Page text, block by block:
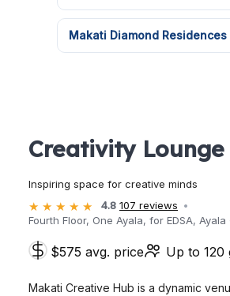
Makati Diamond Residences
Creativity Lounge
Inspiring space for creative minds
4.8 107 reviews
Fourth Floor, One Ayala, for EDSA,
$575 avg. price Up to 120
Makati Creative Hub is a dynamic